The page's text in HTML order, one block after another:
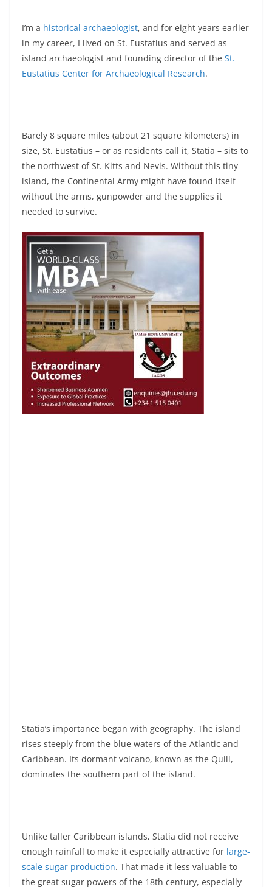
I’m a historical archaeologist, and for eight years earlier
in my career, I lived on St. Eustatius and served as
island archaeologist and founding director of the St.
Eustatius Center for Archaeological Research.
Barely 8 square miles (about 21 square kilometers) in
size, St. Eustatius – or as residents call it, Statia – sits to
the northwest of St. Kitts and Nevis. Without this tiny
island, the Continental Army might have found itself
without the arms, gunpowder and the supplies it
needed to survive.
Statia’s importance began with geography. The island
rises steeply from the blue waters of the Atlantic and
Caribbean. Its dormant volcano, known as the Quill,
dominates the southern part of the island.
Unlike taller Caribbean islands, Statia did not receive
enough rainfall to make it especially attractive for large-
scale sugar production. That made it less valuable to
the great sugar powers of the 18th century, especially